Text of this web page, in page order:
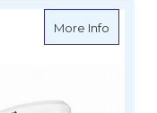
More Infoabout